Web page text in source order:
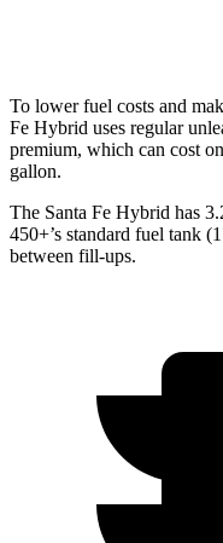
To lower fuel costs and
Fe Hybrid uses regular
premium, which can cost
gallon.
The Santa Fe Hybrid has
450+’s standard fuel tank
between fill-ups.